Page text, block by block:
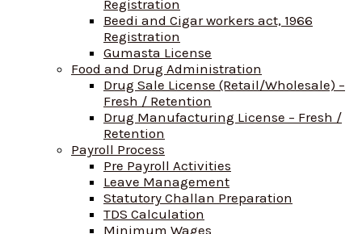
Registration
Beedi and Cigar workers act, 1966
Registration
Gumasta License
Food and Drug Administration
Drug Sale License (Retail/Wholesale) –
Fresh / Retention
Drug Manufacturing License – Fresh /
Retention
Payroll Process
Pre Payroll Activities
Leave Management
Statutory Challan Preparation
TDS Calculation
Minimum Wages